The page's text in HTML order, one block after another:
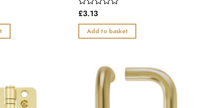
Rated
out
of
£3.13
Add to basket